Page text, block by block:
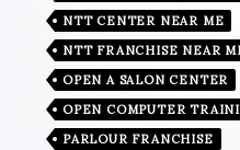
NTT CENTER NEAR ME
NTT FRANCHISE NEAR
OPEN A SALON CENTER
OPEN COMPUTER
PARLOUR FRANCHISE